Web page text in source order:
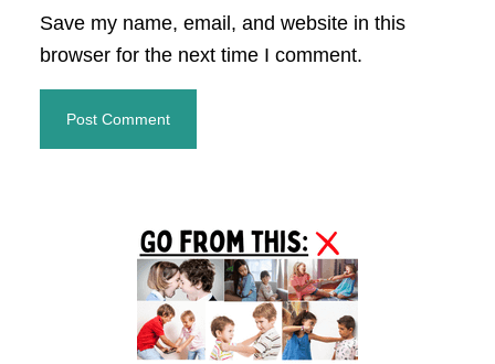
Save my name, email, and website in this
browser for the next time I comment.